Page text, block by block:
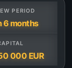
PERIOD
6 months
000 EUR